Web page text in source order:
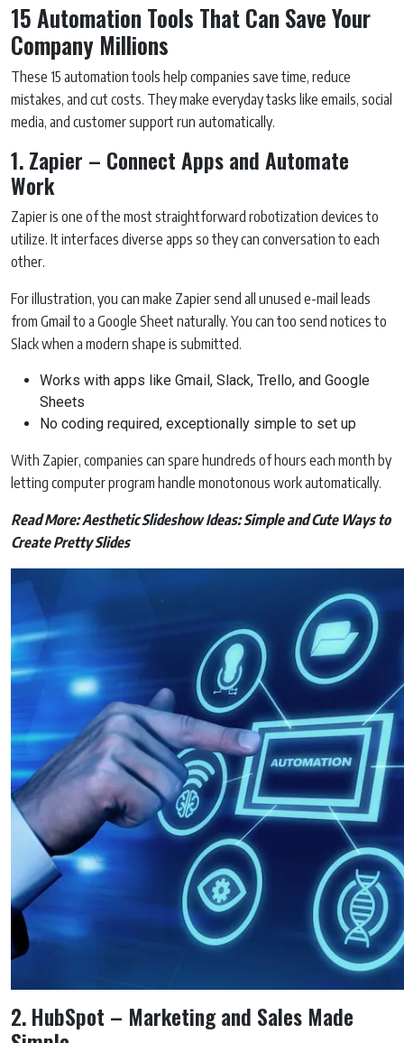
15 Automation Tools That Can Save Your
Company Millions
These 15 automation tools help companies save time, reduce
mistakes, and cut costs. They make everyday tasks like emails, social
media, and customer support run automatically.
1. Zapier – Connect Apps and Automate
Work
Zapier is one of the most straightforward robotization devices to
utilize. It interfaces diverse apps so they can conversation to each
other.
For illustration, you can make Zapier send all unused e-mail leads
from Gmail to a Google Sheet naturally. You can too send notices to
Slack when a modern shape is submitted.
Works with apps like Gmail, Slack, Trello, and Google
Sheets
No coding required, exceptionally simple to set up
With Zapier, companies can spare hundreds of hours each month by
letting computer program handle monotonous work automatically.
Read More:Aesthetic Slideshow Ideas: Simple and Cute Ways to
Create Pretty Slides
2. HubSpot – Marketing and Sales Made